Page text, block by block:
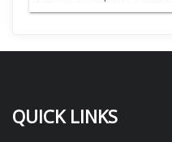
QUICK LINKS